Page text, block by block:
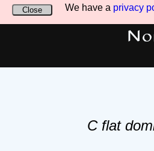
We have a privacy
Close
C flat